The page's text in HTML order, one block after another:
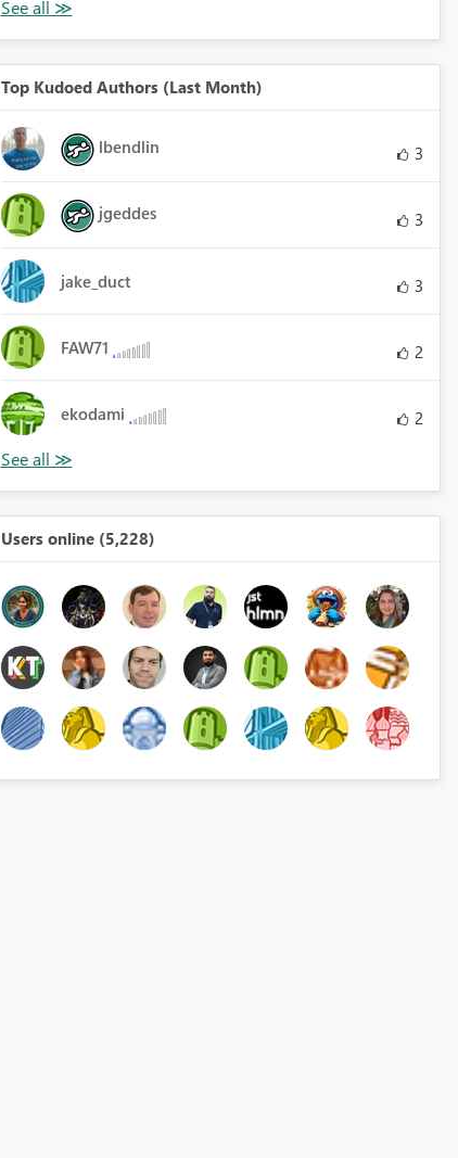
Top Kudoed Authors (Last Month)
lbendlin 3
jgeddes 3
jake_duct 3
FAW71 2
ekodami 2
Users online (5,228)